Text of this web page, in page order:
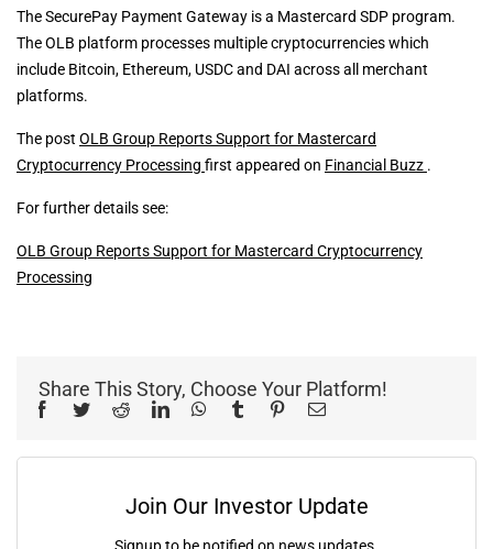
The SecurePay Payment Gateway is a Mastercard SDP program.
The OLB platform processes multiple cryptocurrencies which
include Bitcoin, Ethereum, USDC and DAI across all merchant
platforms.
The post OLB Group Reports Support for Mastercard
Cryptocurrency Processing first appeared on Financial Buzz .
For further details see:
OLB Group Reports Support for Mastercard Cryptocurrency
Processing
Share This Story, Choose Your Platform!
Facebook
TwitterRedditLinkedInWhatsApp
Tumblr PinterestEmail
Join Our Investor Update